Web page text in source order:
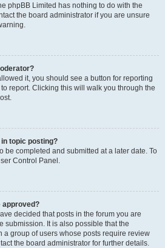
phpBB Limited has nothing to do with the
the board administrator if you are unsure
it, you should see a button for reporting
report. Clicking this will walk you through the
topic posting?
be completed and submitted at a later date. To
Control Panel.
approved?
decided that posts in the forum you are
submission. It is also possible that the
a group of users whose posts require review
the board administrator for further details.